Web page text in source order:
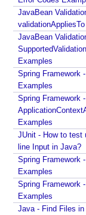
s
e
a
o
s
E
S
6
f
o
r
Java Arrays
Spring
Spring
Spring
Spring
Spring
Java String
in
Java String
Java String
JavaBean
JavaBean
Examples
Spring Framework
Examples
Spring Framework -
Examples
JUnit - How to test user command
line Input in Java?
Spring Framework
Examples
Spring Framework
Examples
Java - Find Files